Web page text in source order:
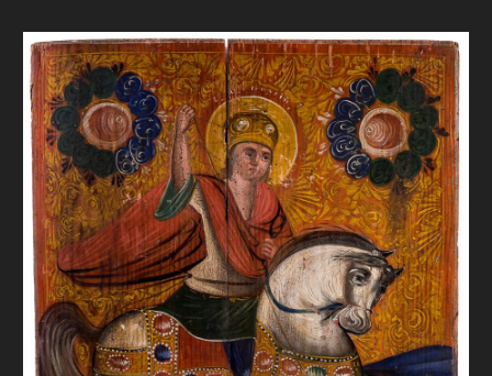
SERVICES
FAQ
ONLINE-SHOP
DONATE